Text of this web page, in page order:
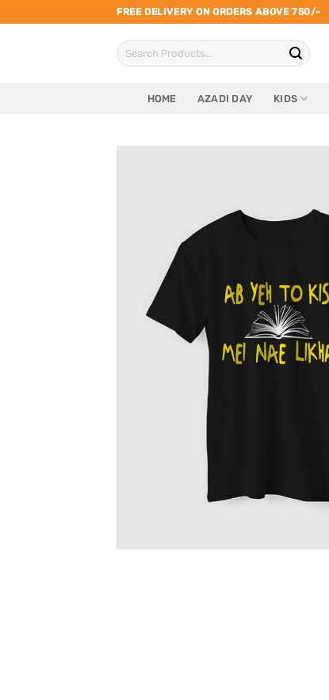
to
FREE DELIVERY ON ORDERS ABOVE 750/-
Search
for:
HOME AZADI DAY KIDS